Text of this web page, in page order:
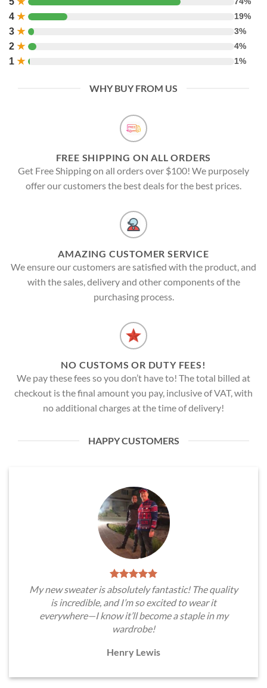
4 ★ 19%
3 ★ 3%
2 ★ 4%
1 ★ 1%
WHY BUY FROM US
FREE SHIPPING ON ALL ORDERS
Get Free Shipping on all orders over $100! We purposely
offer our customers the best deals for the best prices.
AMAZING CUSTOMER SERVICE
We ensure our customers are satisfied with the product, and
with the sales, delivery and other components of the
purchasing process.
NO CUSTOMS OR DUTY FEES!
We pay these fees so you don’t have to! The total billed at
checkout is the final amount you pay, inclusive of VAT, with
no additional charges at the time of delivery!
HAPPY CUSTOMERS
My new sweater is absolutely fantastic! The quality
is incredible, and I’m so excited to wear it
everywhere—I know it’ll become a staple in my
wardrobe!
Henry Lewis